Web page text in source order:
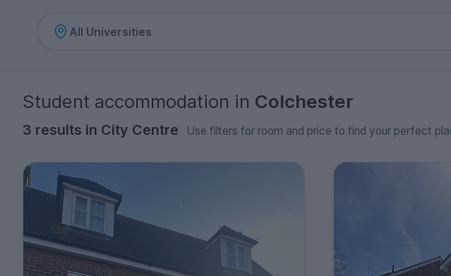
Student accommodation in Colchester
3 results in City Centre Use filters for room and price to find your perfect